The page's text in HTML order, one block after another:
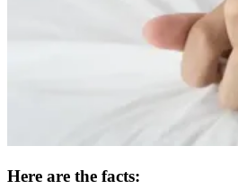
Here are the facts: